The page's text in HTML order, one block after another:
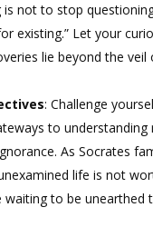
not to stop
existing.” Let your
lie beyond the veil
: Challenge
to understanding
As Socrates
life is not
waiting to be unearthed